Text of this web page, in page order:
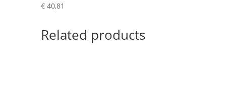
€40,81
Related products